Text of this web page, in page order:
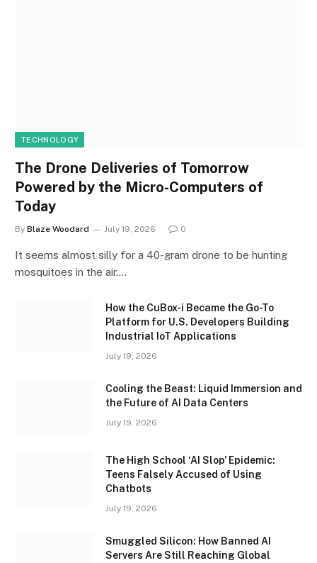
TECHNOLOGY
The Drone Deliveries of Tomorrow
Powered by the Micro-Computers of
Today
By Blaze Woodard July 19, 2026 0
It seems almost silly for a 40-gram drone to be hunting
mosquitoes in the air.…
How the CuBox-i Became the Go-To
Platform for U.S. Developers Building
Industrial IoT Applications
July 19, 2026
Cooling the Beast: Liquid Immersion and
the Future of AI Data Centers
July 19, 2026
The High School ‘AI Slop’ Epidemic:
Teens Falsely Accused of Using
Chatbots
July 19, 2026
Smuggled Silicon: How Banned AI
Servers Are Still Reaching Global